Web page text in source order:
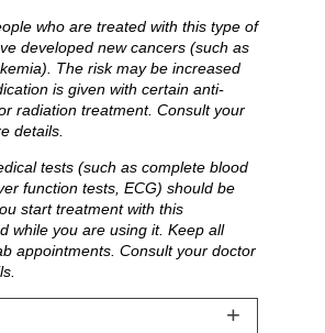
who are treated with this type of
developed new cancers (such as
The risk may be increased
is given with certain anti-
radiation treatment. Consult your
details.
tests (such as complete blood
function tests, ECG) should be
start treatment with this
while you are using it. Keep all
appointments. Consult your doctor